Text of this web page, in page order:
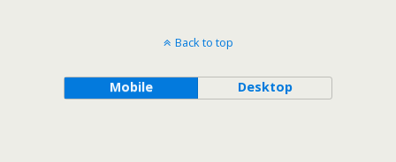
Back to top
Mobile Desktop